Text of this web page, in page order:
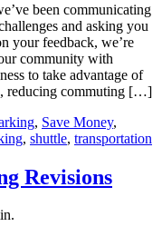
been communicating
and asking you
your feedback, we’re
community with
to take advantage of
reducing commuting […]
, Save Money,
, shuttle, transportation
Revisions